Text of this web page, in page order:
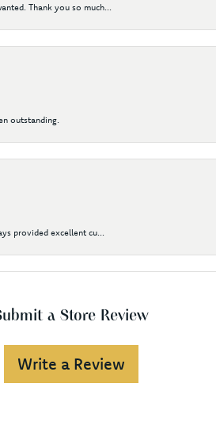
Thank you so much...
outstanding.
provided excellent cu...
a Store Review
Write a Review